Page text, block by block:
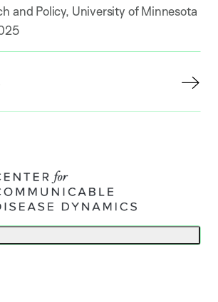
and Policy, University of Minnesota